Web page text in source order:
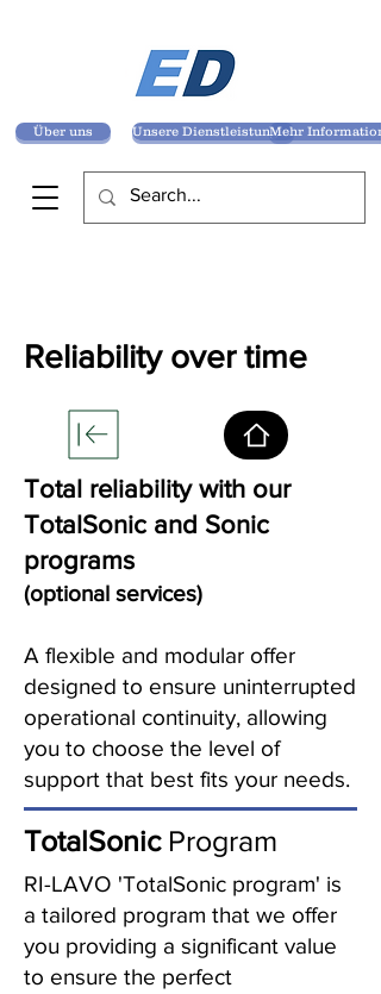
Unsere Dienstleistungen
Mehr
Über uns
Reliability over time
Total reliability with our
TotalSonic and Sonic
programs
(optional services)
A flexible and modular offer
designed to ensure uninterrupted
operational continuity, allowing
you to choose the level of
support that best fits your needs.
TotalSonicProgram
RI-LAVO 'TotalSonic program' is
a tailored program that we offer
you providing a significant value
to ensure the perfect